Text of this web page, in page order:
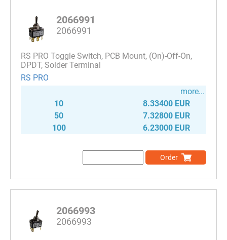
2066991
2066991
RS PRO Toggle Switch, PCB Mount, (On)-Off-On,
DPDT, Solder Terminal
RS PRO
more...
10
8.33400 EUR
50
7.32800 EUR
100
6.23000 EUR
Order
2066993
2066993